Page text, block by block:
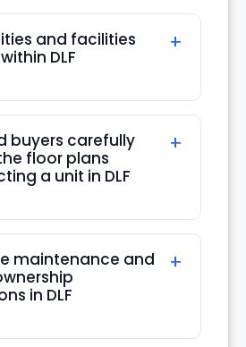
24
Aug
and facilities
DLF
buyers carefully
floor plans
a unit in DLF
maintenance and
in DLF